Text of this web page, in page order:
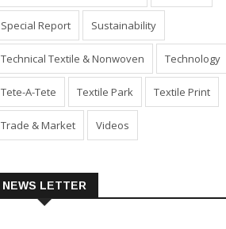
Special Report Sustainability
Technical Textile & Nonwoven Technology
Tete-A-Tete Textile Park Textile Print
Trade & Market Videos
NEWS LETTER